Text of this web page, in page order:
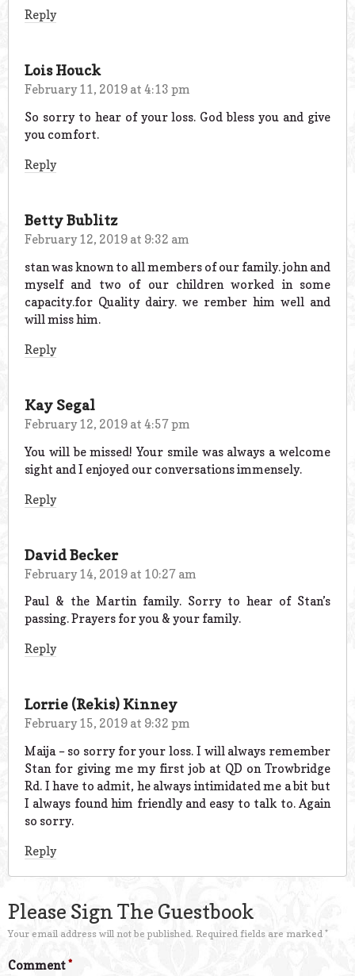
Reply
Lois Houck
February 11, 2019 at 4:13 pm
So sorry to hear of your loss. God bless you and give
you comfort.
Reply
Betty Bublitz
February 12, 2019 at 9:32 am
stan was known to all members of our family. john and
myself and two of our children worked in some
capacity.for Quality dairy. we rember him well and
will miss him.
Reply
Kay Segal
February 12, 2019 at 4:57 pm
You will be missed! Your smile was always a welcome
sight and I enjoyed our conversations immensely.
Reply
David Becker
February 14, 2019 at 10:27 am
Paul & the Martin family. Sorry to hear of Stan’s
passing. Prayers for you & your family.
Reply
Lorrie (Rekis) Kinney
February 15, 2019 at 9:32 pm
Maija – so sorry for your loss. I will always remember
Stan for giving me my first job at QD on Trowbridge
Rd. I have to admit, he always intimidated me a bit but
I always found him friendly and easy to talk to. Again
so sorry.
Reply
Please Sign The Guestbook
Your email address will not be published. Required fields are marked *
Comment*